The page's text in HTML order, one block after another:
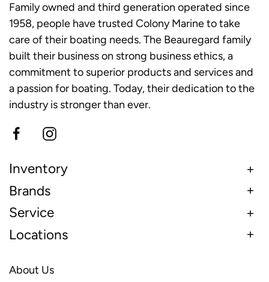
Family owned and third generation operated since
1958, people have trusted Colony Marine to take
care of their boating needs. The Beauregard family
built their business on strong business ethics, a
commitment to superior products and services and
a passion for boating. Today, their dedication to the
industry is stronger than ever.
Inventory
Brands
Service
Locations
About Us